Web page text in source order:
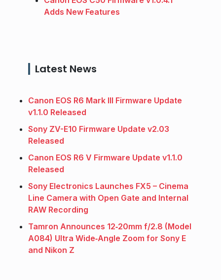
Adds New Features
Latest News
Canon EOS R6 Mark III Firmware Update
v1.1.0 Released
Sony ZV-E10 Firmware Update v2.03
Released
Canon EOS R6 V Firmware Update v1.1.0
Released
Sony Electronics Launches FX5 – Cinema
Line Camera with Open Gate and Internal
RAW Recording
Tamron Announces 12‑20mm f/2.8 (Model
A084) Ultra Wide‑Angle Zoom for Sony E
and Nikon Z